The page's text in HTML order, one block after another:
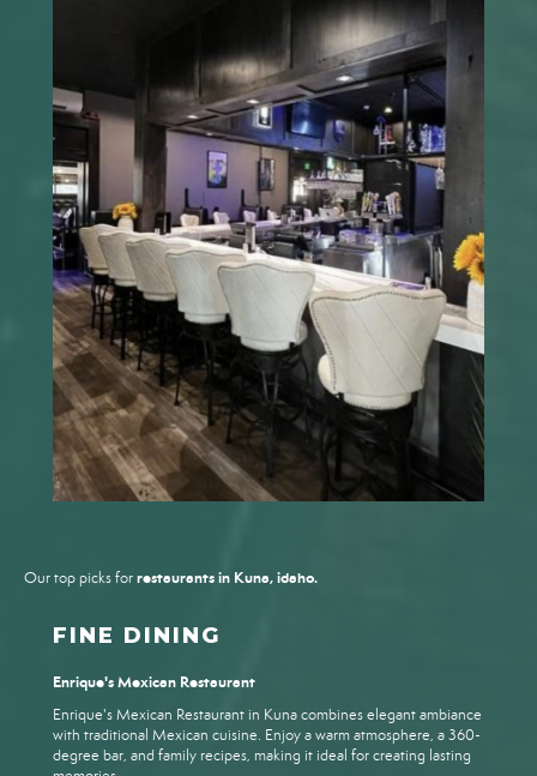
Our top picks forrestaurants in Kuna, idaho.
FINE DINING
Enrique's Mexican Restaurant
Enrique's Mexican Restaurant in Kuna combines elegant ambiance
with traditional Mexican cuisine. Enjoy a warm atmosphere, a 360-
degree bar, and family recipes, making it ideal for creating lasting